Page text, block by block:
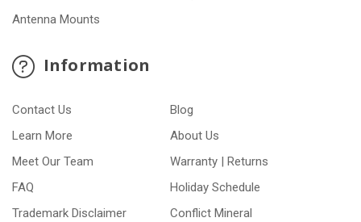
Antenna Mounts
Information
Contact Us
Blog
Learn More
About Us
Meet Our Team
Warranty | Returns
FAQ
Holiday Schedule
Trademark Disclaimer
Conflict Mineral